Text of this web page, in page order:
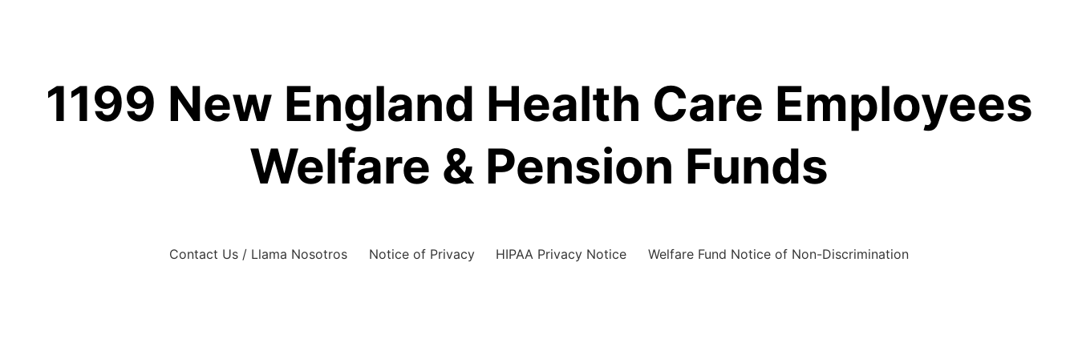
1199 New England Health Care Employees
Welfare & Pension Funds
Contact Us / Llama Nosotros Notice of Privacy HIPAA Privacy Notice Welfare Fund Notice of Non-Discrimination